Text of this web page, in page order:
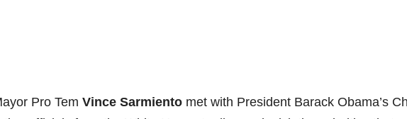
Pro Tem Vince Sarmiento met with President Barack Obama’s